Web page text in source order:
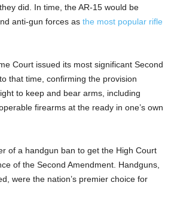
did. In time, the AR-15 would be
anti-gun forces as the most popular rifle
Court issued its most significant Second
that time, confirming the provision
to keep and bear arms, including
firearms at the ready in one’s own
of a handgun ban to get the High Court
of the Second Amendment. Handguns,
were the nation’s premier choice for